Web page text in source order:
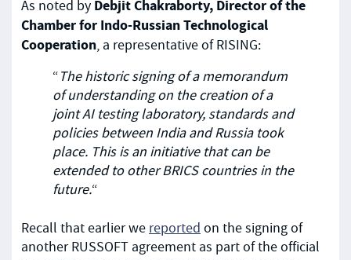
As noted by Debjit Chakraborty, Director of the
Chamber for Indo-Russian Technological
Cooperation, a representative of RISING:
“The historic signing of a memorandum
of understanding on the creation of a
joint AI testing laboratory, standards and
policies between India and Russia took
place. This is an initiative that can be
extended to other BRICS countries in the
future.“
Recall that earlier we reported on the signing of
another RUSSOFT agreement as part of the official